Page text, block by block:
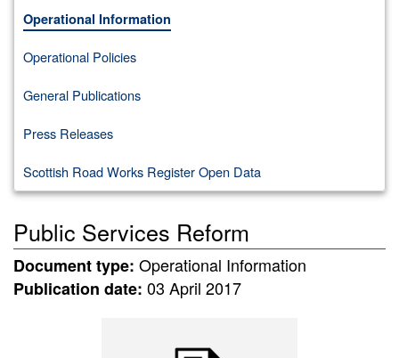
Operational Information
Operational Policies
General Publications
Press Releases
Scottish Road Works Register Open Data
Public Services Reform
Document type: Operational Information
Publication date: 03 April 2017